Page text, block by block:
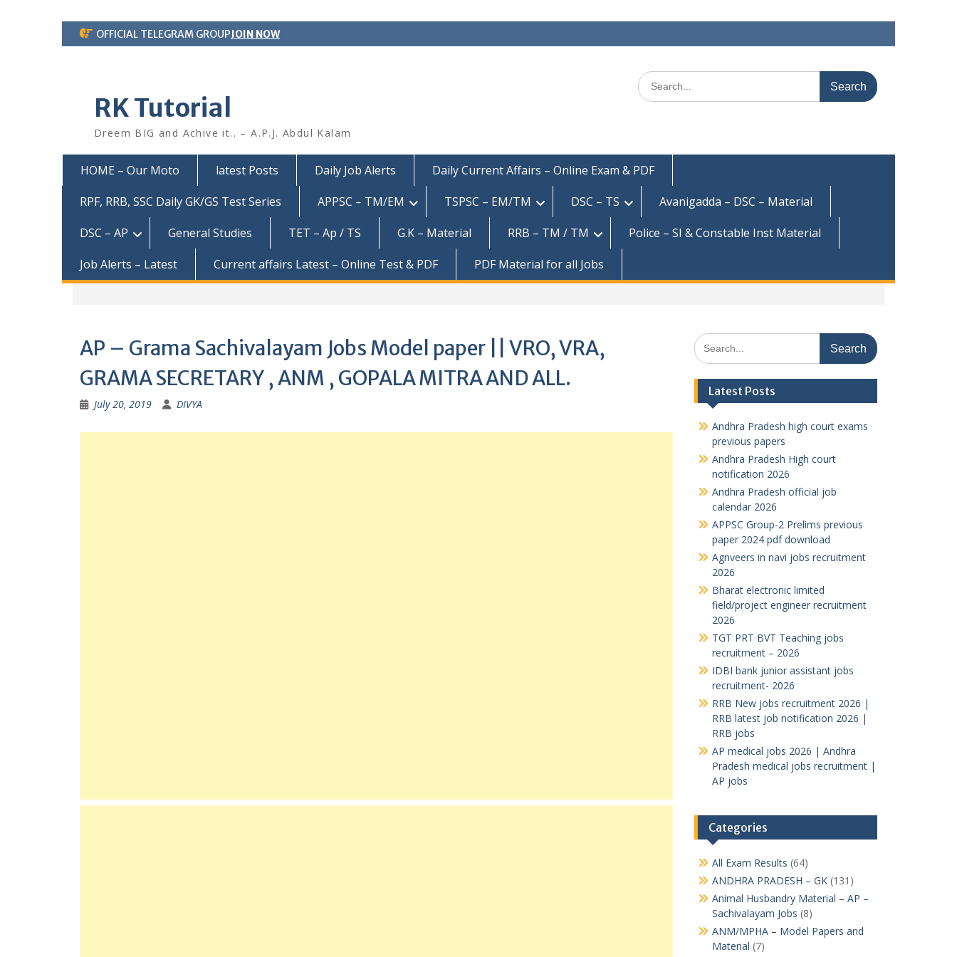
Skip
to
OFFICIAL TELEGRAM GROUPJOIN NOW
RK Tutorial
Dreem BIG and Achive it.. – A.P.J. Abdul Kalam
Search
for:
HOME – Our Moto latest Posts Daily Job Alerts
Daily Current Affairs – Online Exam & PDF
RPF, RRB, SSC Daily GK/GS Test Series
APPSC – TM/EM TSPSC – EM/TM DSC – TS
Avanigadda – DSC – Material
DSC – AP
General Studies TET – Ap / TS G.K – Material RRB – TM / TM
Police – SI & Constable Inst Material
Job Alerts – Latest
Current affairs Latest – Online Test & PDF PDF Material for all Jobs
AP – Grama Sachivalayam Jobs Model paper || VRO, VRA,
GRAMA SECRETARY , ANM , GOPALA MITRA AND ALL.
July 20, 2019 DIVYA
Search
for:
Latest Posts
Andhra Pradesh high court exams
previous papers
Andhra Pradesh High court
notification 2026
Andhra Pradesh official job
calendar 2026
APPSC Group-2 Prelims previous
paper 2024 pdf download
Agnveers in navi jobs recruitment
2026
Bharat electronic limited
field/project engineer recruitment
2026
TGT PRT BVT Teaching jobs
recruitment – 2026
IDBI bank junior assistant jobs
recruitment- 2026
RRB New jobs recruitment 2026 |
RRB latest job notification 2026 |
RRB jobs
AP medical jobs 2026 | Andhra
Pradesh medical jobs recruitment |
AP jobs
Categories
All Exam Results (64)
ANDHRA PRADESH – GK(131)
Animal Husbandry Material – AP –
Sachivalayam Jobs (8)
ANM/MPHA – Model Papers and
Material (7)